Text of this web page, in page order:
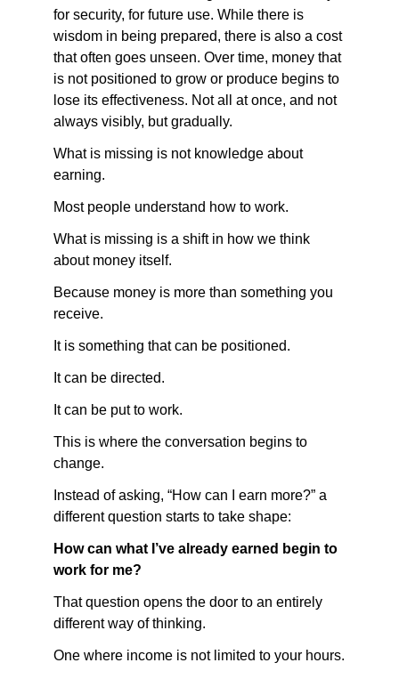
for security, for future use. While there is
wisdom in being prepared, there is also a cost
that often goes unseen. Over time, money that
is not positioned to grow or produce begins to
lose its effectiveness. Not all at once, and not
always visibly, but gradually.
What is missing is not knowledge about
earning.
Most people understand how to work.
What is missing is a shift in how we think
about money itself.
Because money is more than something you
receive.
It is something that can be positioned.
It can be directed.
It can be put to work.
This is where the conversation begins to
change.
Instead of asking, “How can I earn more?” a
different question starts to take shape:
How can what I’ve already earned begin to
work for me?
That question opens the door to an entirely
different way of thinking.
One where income is not limited to your hours.